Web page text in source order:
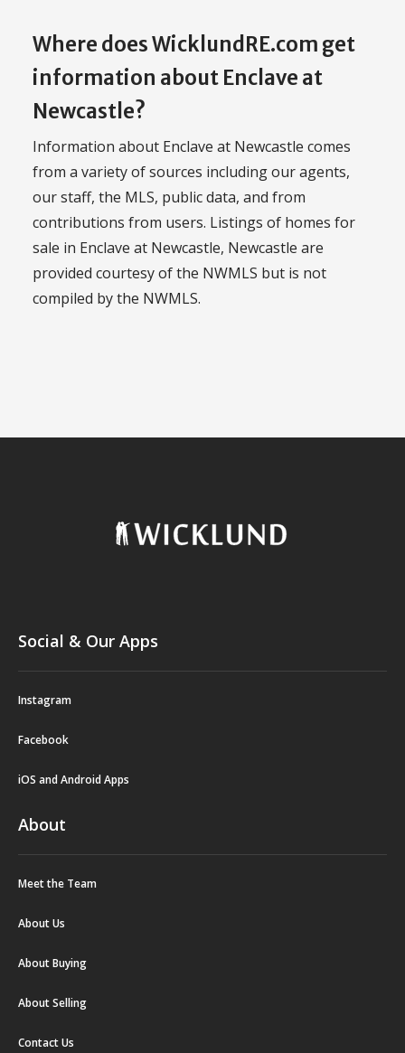
Where does WicklundRE.com get
information about Enclave at
Newcastle?
Information about Enclave at Newcastle comes
from a variety of sources including our agents,
our staff, the MLS, public data, and from
contributions from users. Listings of homes for
sale in Enclave at Newcastle, Newcastle are
provided courtesy of the NWMLS but is not
compiled by the NWMLS.
Social & Our Apps
Instagram
Facebook
iOS and Android Apps
About
Meet the Team
About Us
About Buying
About Selling
Contact Us